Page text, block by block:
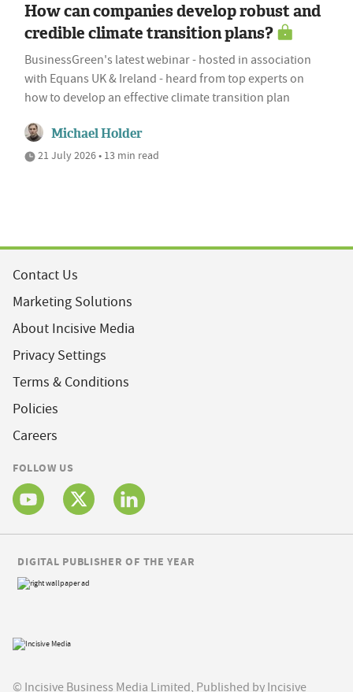
How can companies develop robust and
credible climate transition plans?
BusinessGreen's latest webinar - hosted in association
with Equans UK & Ireland - heard from top experts on
how to develop an effective climate transition plan
Michael Holder
21 July 2026 • 13 min read
Contact Us
Marketing Solutions
About Incisive Media
Privacy Settings
Terms & Conditions
Policies
Careers
FOLLOW US
© Incisive Business Media Limited, Published by Incisive
DIGITAL PUBLISHER OF THE YEAR